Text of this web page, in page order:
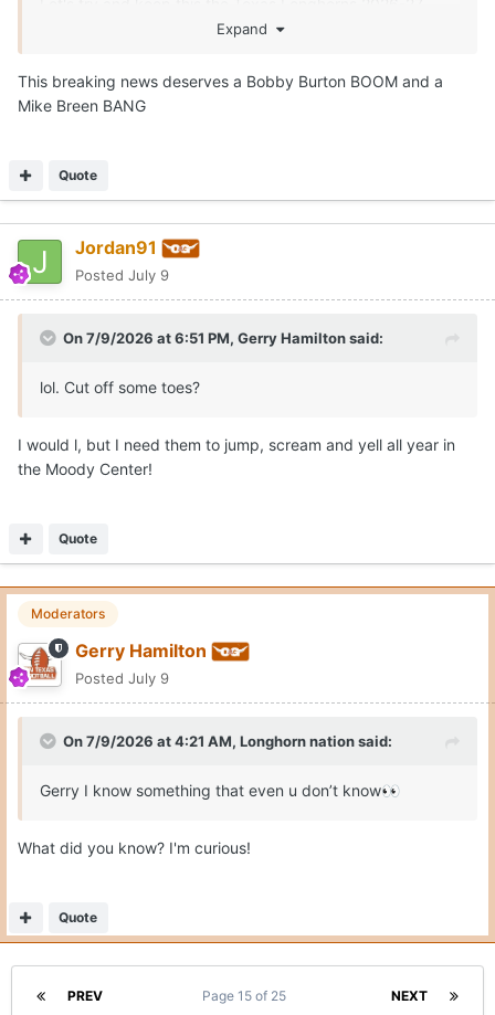
Expand
This breaking news deserves a Bobby Burton BOOM and a
Mike Breen BANG
Quote
Jordan91
Posted July 9
On 7/9/2026 at 6:51 PM, Gerry Hamiltonsaid:
lol. Cut off some toes?
I would l, but I need them to jump, scream and yell all year in
the Moody Center!
Quote
Moderators
Gerry Hamilton
Posted July 9
On 7/9/2026 at 4:21 AM, Longhorn nationsaid:
Gerry I know something that even u don’t know👀
What did you know? I'm curious!
Quote
PREV NEXT
Page 15 of 25